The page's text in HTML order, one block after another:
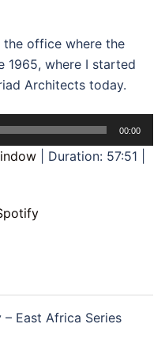
the office where the
1965, where I started
Architects today.
00:00
Duration: 57:51
East Africa Series